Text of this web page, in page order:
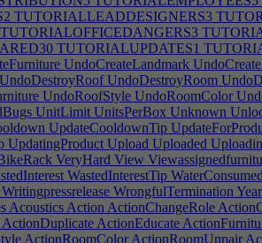
TUTORIALLEADDESIGNERS3
TUTORIALOFFICEDANGERS3
TUTORIALUPDATES1
UndoCreateLandmark
UndoDestroyRoofUndoDestroyRoom
UndoRoofStyle UndoRoomColor
UnitLimit UnitsPerBox Unknown
UpdateCooldownTip
UpdatingProduct Upload Uploaded
VeryHard View
WastedInterestTip WaterConsumed
WrongfulTermination
Acoustics Action ActionChangeRole
ActionDuplicate ActionEducate
ActionRoomColor ActionRoomUnpair